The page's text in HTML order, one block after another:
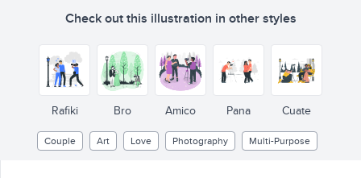
Check out this illustration in other styles
Rafiki Bro Amico Pana Cuate
Couple Art Love Photography Multi-Purpose